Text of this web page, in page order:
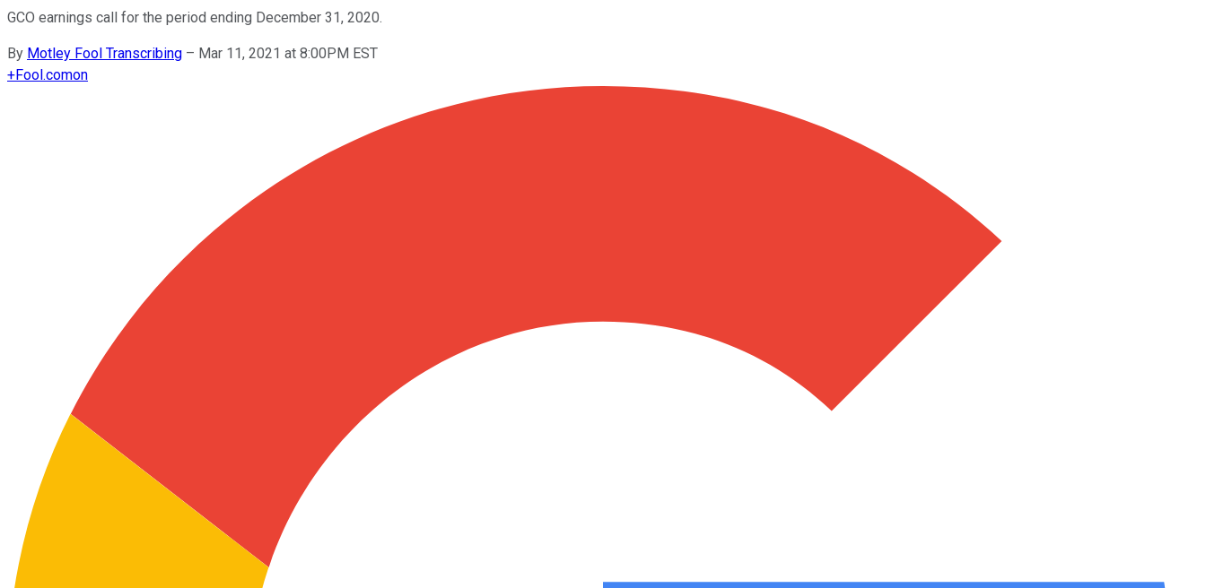
GCO earnings call for the period ending December 31, 2020.
By Motley Fool Transcribing – Mar 11, 2021 at 8:00PM EST
+Fool.comon